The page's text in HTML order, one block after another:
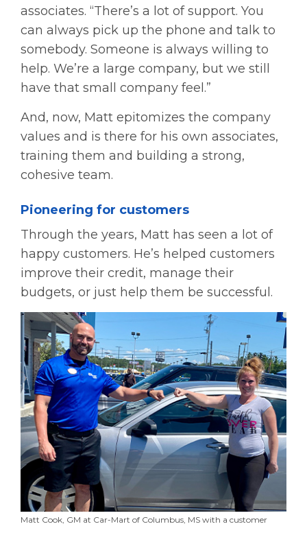
associates. “There’s a lot of support. You
can always pick up the phone and talk to
somebody. Someone is always willing to
help. We’re a large company, but we still
have that small company feel.”
And, now, Matt epitomizes the company
values and is there for his own associates,
training them and building a strong,
cohesive team.
Pioneering for customers
Through the years, Matt has seen a lot of
happy customers. He’s helped customers
improve their credit, manage their
budgets, or just help them be successful.
Matt Cook, GM at Car-Mart of Columbus, MS with a customer